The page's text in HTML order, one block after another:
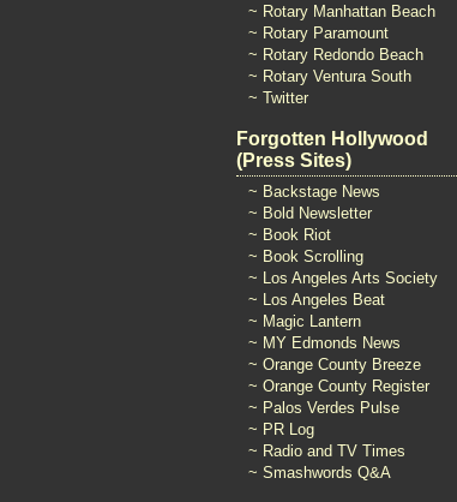
~ Rotary Manhattan Beach
~ Rotary Paramount
~ Rotary Redondo Beach
~ Rotary Ventura South
~ Twitter
Forgotten Hollywood
(Press Sites)
~ Backstage News
~ Bold Newsletter
~ Book Riot
~ Book Scrolling
~ Los Angeles Arts Society
~ Los Angeles Beat
~ Magic Lantern
~ MY Edmonds News
~ Orange County Breeze
~ Orange County Register
~ Palos Verdes Pulse
~ PR Log
~ Radio and TV Times
~ Smashwords Q&A